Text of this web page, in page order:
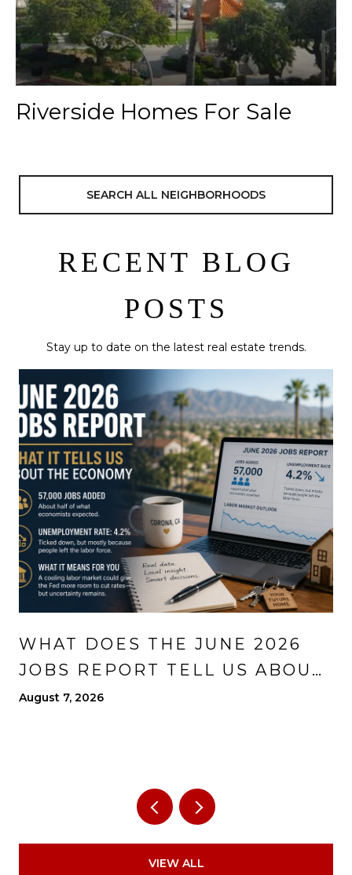
Riverside Homes For Sale
SEARCH ALL NEIGHBORHOODS
RECENT BLOG
POSTS
Stay up to date on the latest real estate trends.
WHAT DOES THE JUNE 2026
JOBS REPORT TELL US ABOUT
THE ECONOMY?
August 7, 2026
VIEW ALL